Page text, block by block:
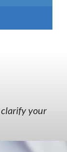
your